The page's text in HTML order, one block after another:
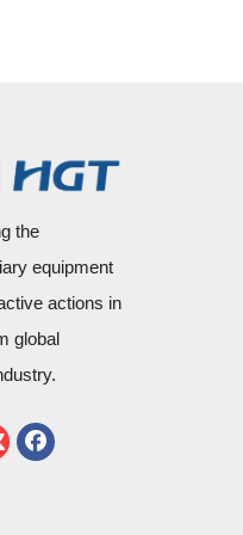
the
equipment
actions in
global